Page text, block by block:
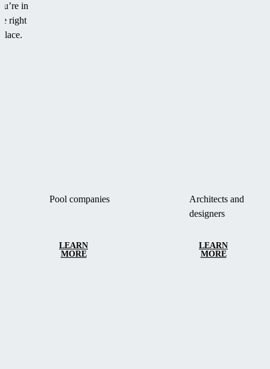
in
right
place.
Pool companies
LEARN
MORE
Architects and
designers
LEARN
MORE